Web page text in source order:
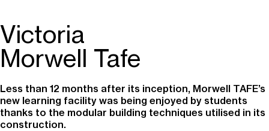
Victoria
Morwell Tafe
Less than 12 months after its inception, Morwell TAFE’s
new learning facility was being enjoyed by students
thanks to the modular building techniques utilised in its
construction.